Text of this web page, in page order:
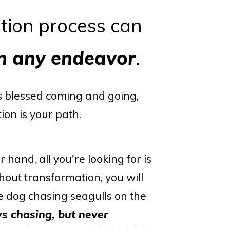
process can
any endeavor.
coming and going,
is your path.
hand, all you're looking for is
transformation, you will
dog chasing seagulls on the
chasing, but never